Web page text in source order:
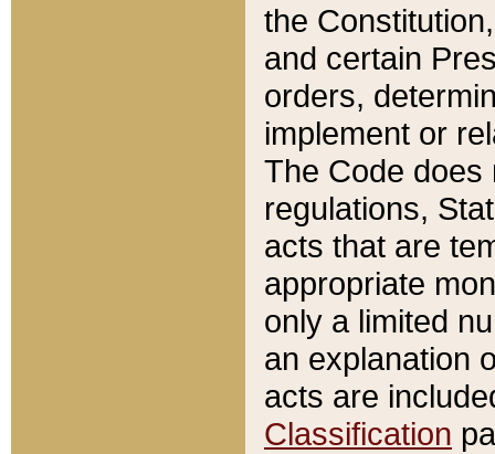
the
and certain
orders,
implement or
The Code does
regulations,
acts that are
appropriate
only a limited
an explanation
acts are
Classification